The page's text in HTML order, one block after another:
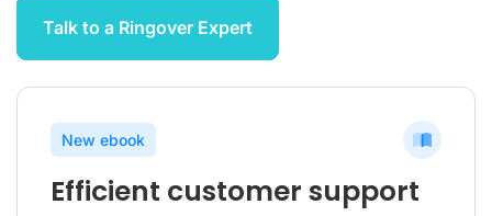
Talk to a Ringover Expert
New ebook
Efficient customer support